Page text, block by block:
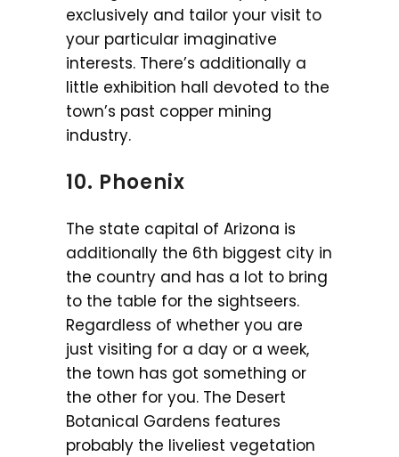
exclusively and tailor your visit to
your particular imaginative
interests. There’s additionally a
little exhibition hall devoted to the
town’s past copper mining
industry.
10. Phoenix
The state capital of Arizona is
additionally the 6th biggest city in
the country and has a lot to bring
to the table for the sightseers.
Regardless of whether you are
just visiting for a day or a week,
the town has got something or
the other for you. The Desert
Botanical Gardens features
probably the liveliest vegetation